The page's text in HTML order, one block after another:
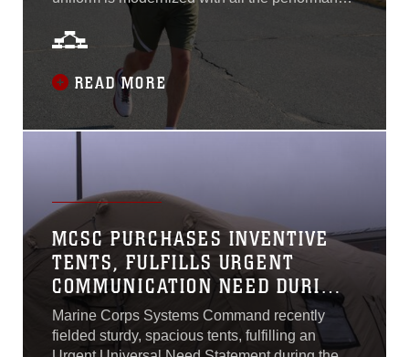
attributes that align with commercial trends of
providing uniforms with better form, fit and
function, said Lt. Col. Andrew Konicki, Marine
Corps Systems Command’s program manager
for Infantry Combat Equipment. On April 13,
MCSC awarded four contracts to produce PT
PT short. The uniform is for Marines to wear
exercises, and will provide a more athletic fit by
incorporating anti-microbial, moisture-wicking,
stretch, fast-drying and reflective attributes...
READ MORE
MCSC PURCHASES INVENTIVE
TENTS, FULFILLS URGENT
COMMUNICATION NEED DURING
COVID-19
Marine Corps Systems Command recently
fielded sturdy, spacious tents, fulfilling an